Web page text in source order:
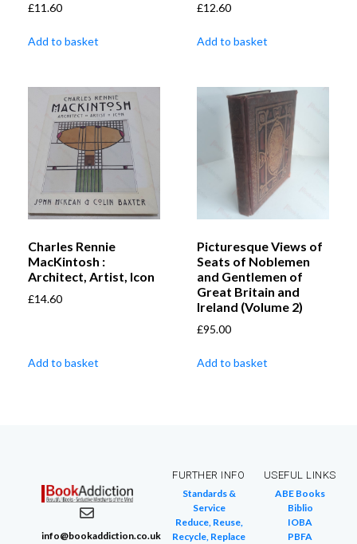
£11.60
Add to basket
£12.60
Add to basket
Charles Rennie
MacKintosh :
Architect, Artist, Icon
£14.60
Add to basket
Picturesque Views of
Seats of Noblemen
and Gentlemen of
Great Britain and
Ireland (Volume 2)
£95.00
Add to basket
info@bookaddiction.co.uk
FURTHER INFO
Standards &
Service
Reduce, Reuse,
Recycle, Replace
USEFUL LINKS
ABE Books
Biblio
IOBA
PBFA